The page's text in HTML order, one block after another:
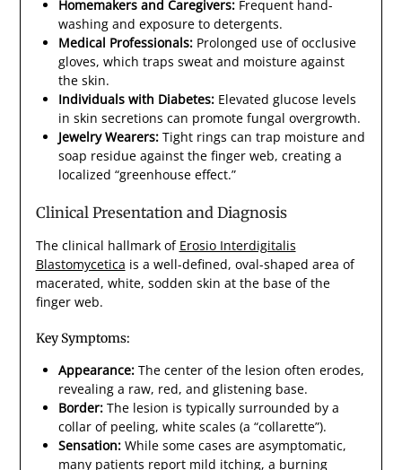
Homemakers and Caregivers:Frequent hand-
washing and exposure to detergents.
Medical Professionals:Prolonged use of occlusive
gloves, which traps sweat and moisture against
the skin.
Individuals with Diabetes:Elevated glucose levels
in skin secretions can promote fungal overgrowth.
Jewelry Wearers:Tight rings can trap moisture and
soap residue against the finger web, creating a
localized “greenhouse effect.”
Clinical Presentation and Diagnosis
The clinical hallmark of Erosio Interdigitalis
Blastomycetica is a well-defined, oval-shaped area of
macerated, white, sodden skin at the base of the
finger web.
Key Symptoms:
Appearance:The center of the lesion often erodes,
revealing a raw, red, and glistening base.
Border:The lesion is typically surrounded by a
collar of peeling, white scales (a “collarette”).
Sensation:While some cases are asymptomatic,
many patients report mild itching, a burning